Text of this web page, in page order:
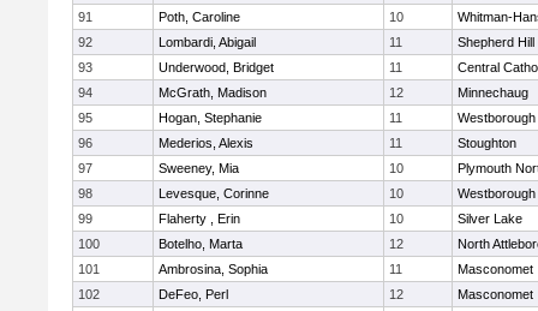
91
Poth, Caroline 10
Whitman-
92
Lombardi, Abigail 11
Shepherd Hill
93
Underwood, Bridget 11
Central
94
McGrath, Madison 12
Minnechaug
95
Hogan, Stephanie 11
Westborough
96
Mederios, Alexis 11
Stoughton
97
Sweeney, Mia 10
Plymouth
98
Levesque, Corinne 10
Westborough
99
Flaherty , Erin 10
Silver Lake
100
Botelho, Marta 12
North
101
Ambrosina, Sophia 11
Masconomet
102
DeFeo, Perl 12
Masconomet